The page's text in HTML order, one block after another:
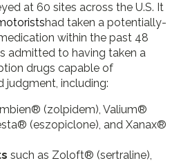
at 60 sites across the U.S. It
had taken a potentially-
within the past 48
admitted to having taken a
drugs capable of
judgment, including:
(zolpidem), Valium®
(eszopiclone), and Xanax®
such as Zoloft® (sertraline),